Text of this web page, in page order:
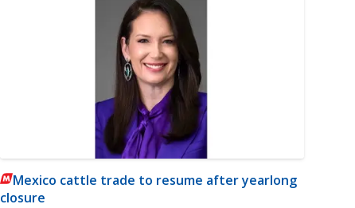
Mexico cattle trade to resume after yearlong
closure